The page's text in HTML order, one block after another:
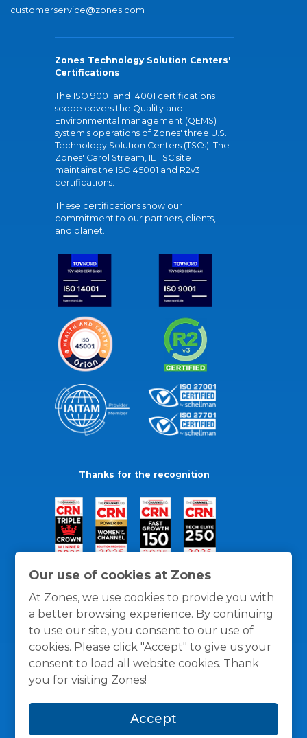
Our use of cookies at Zones
At Zones, we use cookies to provide you with
a better browsing experience. By continuing
to use our site, you consent to our use of
cookies. Please click "Accept" to give us your
consent to load all website cookies. Thank
you for visiting Zones!
Accept
customerservice@zones.com
Zones Technology Solution Centers'
Certifications
The ISO 9001 and 14001 certifications
scope covers the Quality and
Environmental management (QEMS)
system's operations of Zones' three U.S.
Technology Solution Centers (TSCs). The
Zones' Carol Stream, IL TSC site
maintains the ISO 45001 and R2v3
certifications.
These certifications show our
commitment to our partners, clients,
and planet.
Thanks for the recognition